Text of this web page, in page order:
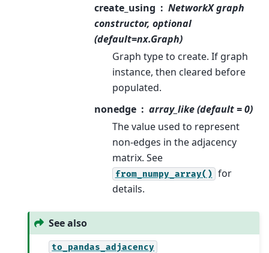
create_using
NetworkX graph
constructor, optional
(default=nx.Graph)
Graph type to create. If graph
instance, then cleared before
populated.
nonedge
array_like (default = 0)
The value used to represent
non-edges in the adjacency
matrix. See
from_numpy_array() for
details.
See also
to_pandas_adjacency